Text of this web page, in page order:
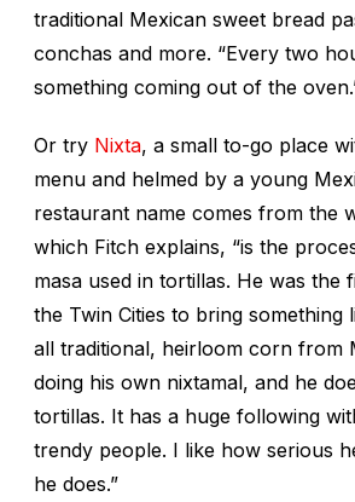
traditional Mexican sweet bread
conchas and more. “Every two
something coming out of the
Or try Nixta, a small to-go place
menu and helmed by a young
restaurant name comes from the
which Fitch explains, “is the
masa used in tortillas. He was the
the Twin Cities to bring something
all traditional, heirloom corn from
doing his own nixtamal, and he
tortillas. It has a huge following
trendy people. I like how serious
he does.”